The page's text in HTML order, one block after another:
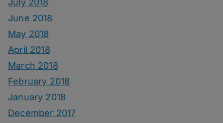
July 2018
June 2018
May 2018
April 2018
March 2018
February 2018
January 2018
December 2017